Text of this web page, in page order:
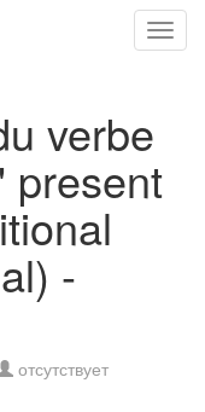
verbe
present
-
отсутствует